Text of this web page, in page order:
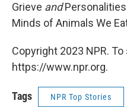
Grieve andPersonalities
Minds of Animals We
Copyright 2023 NPR.
https://www.npr.org.
Tags NPR Top Stories